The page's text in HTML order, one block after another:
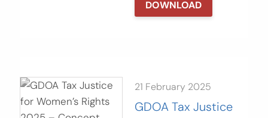
DOWNLOAD
21 February 2025
GDOA Tax Justice